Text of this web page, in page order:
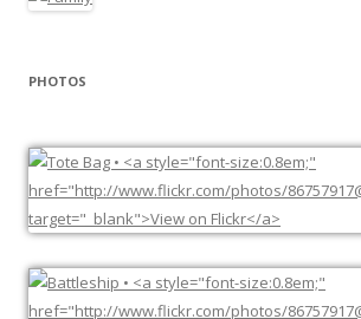
PHOTOS